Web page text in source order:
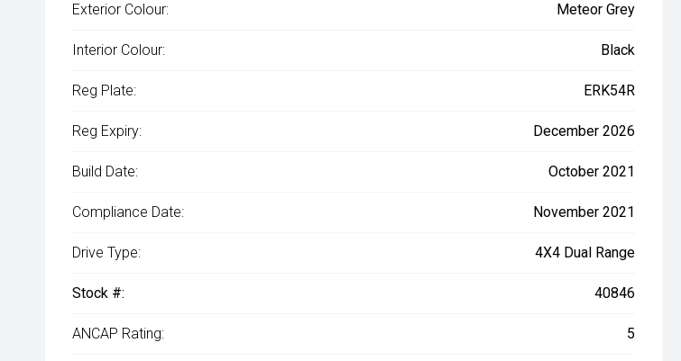
Exterior Colour: Meteor Grey
Interior Colour: Black
Reg Plate: ERK54R
Reg Expiry: December 2026
Build Date: October 2021
Compliance Date: November 2021
Drive Type: 4X4 Dual Range
Stock #: 40846
ANCAP Rating: 5